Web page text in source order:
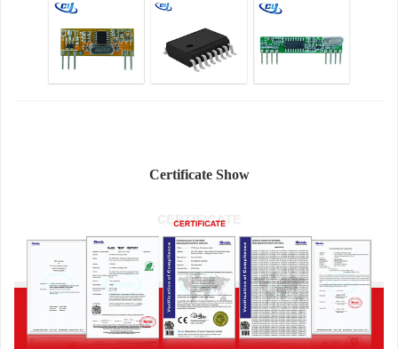
Certificate Show